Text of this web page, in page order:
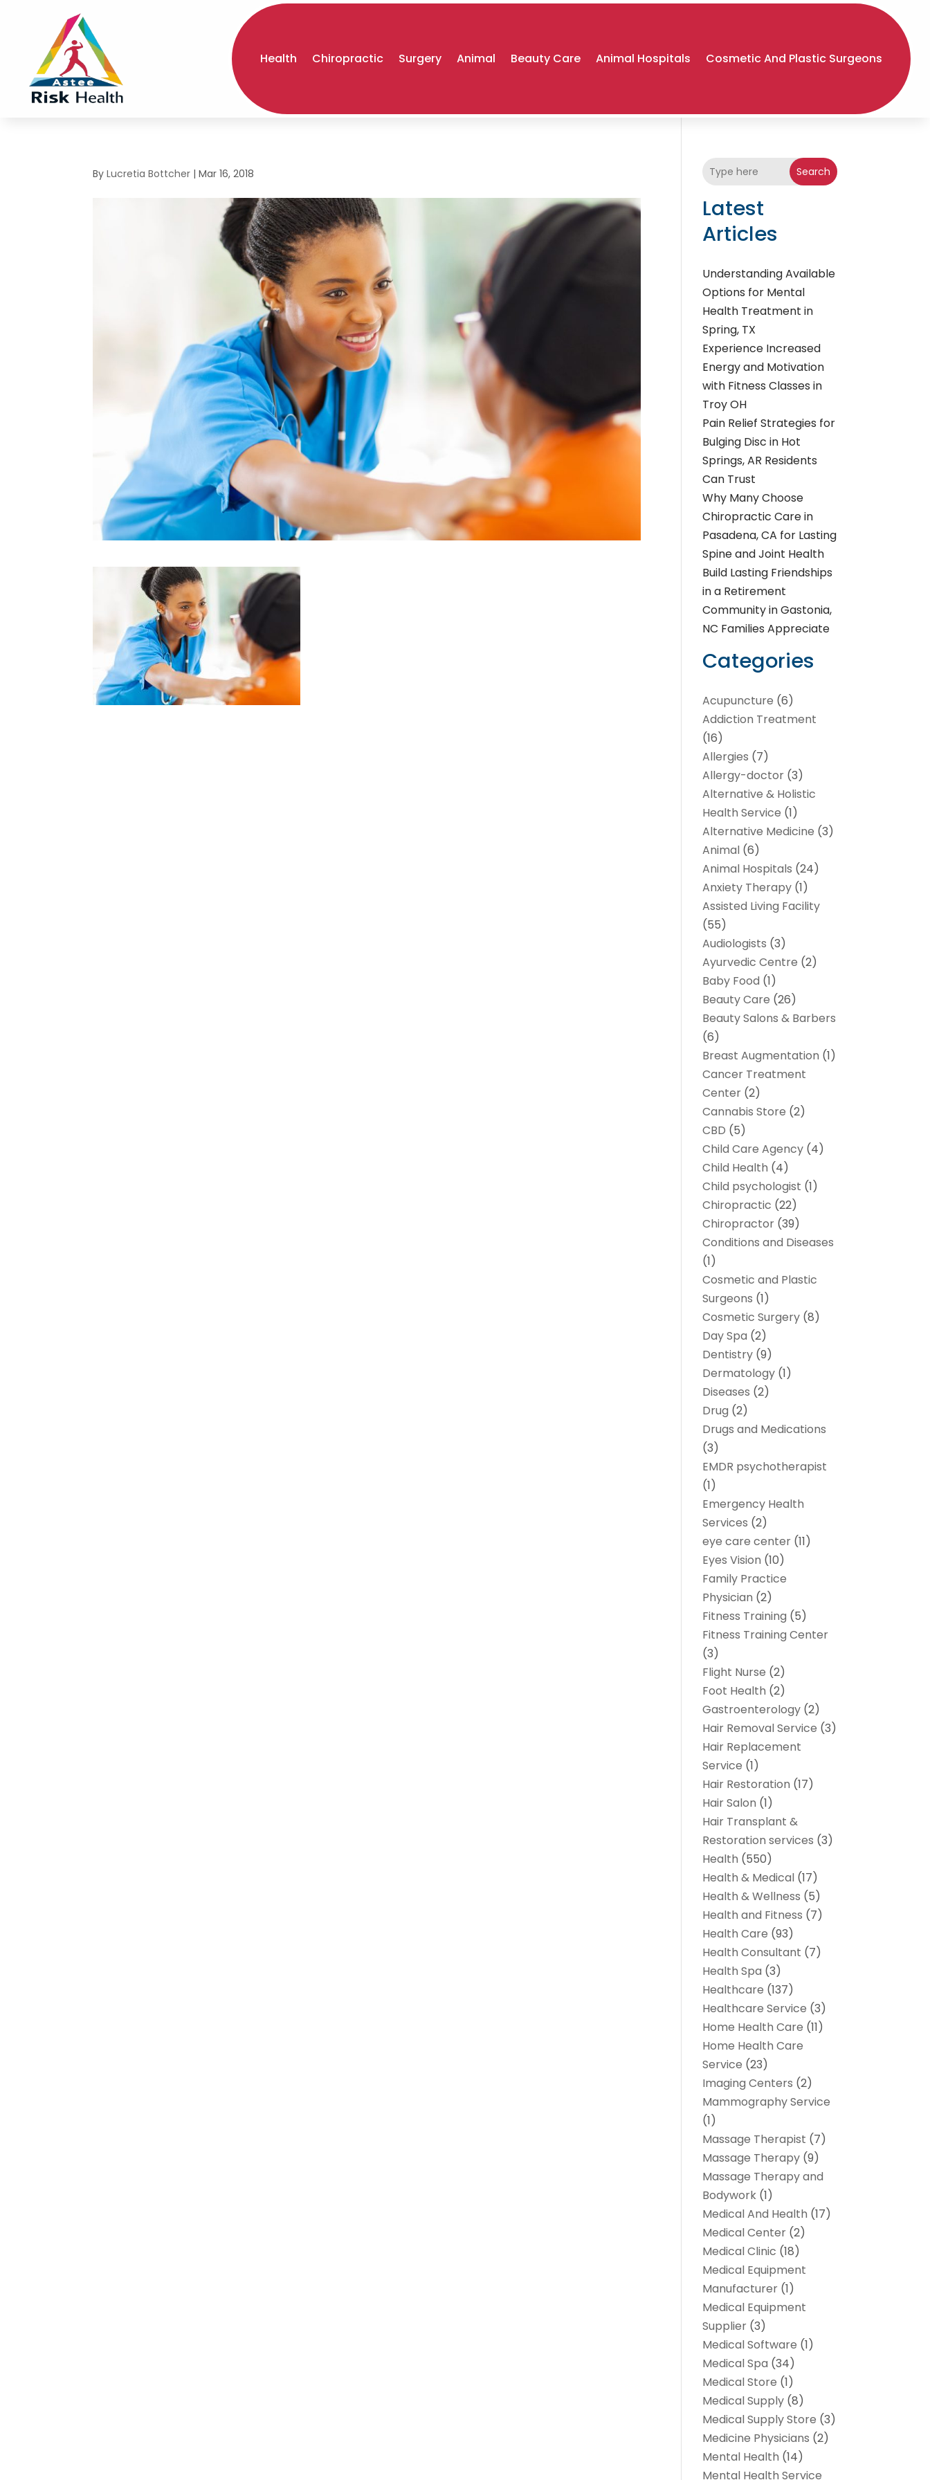
Health Chiropractic Surgery Animal Beauty Care Animal Hospitals Cosmetic And Plastic Surgeons
ByLucretia Bottcher |Mar 16, 2018 Search
Latest
Articles
Understanding Available
Options for Mental
Health Treatment in
Spring, TX
Experience Increased
Energy and Motivation
with Fitness Classes in
Troy OH
Pain Relief Strategies for
Bulging Disc in Hot
Springs, AR Residents
Can Trust
Why Many Choose
Chiropractic Care in
Pasadena, CA for Lasting
Spine and Joint Health
Build Lasting Friendships
in a Retirement
Community in Gastonia,
NC Families Appreciate
Categories
Acupuncture (6)
Addiction Treatment
(16)
Allergies (7)
Allergy-doctor (3)
Alternative & Holistic
Health Service (1)
Alternative Medicine (3)
Animal (6)
Animal Hospitals (24)
Anxiety Therapy (1)
Assisted Living Facility
(55)
Audiologists (3)
Ayurvedic Centre (2)
Baby Food (1)
Beauty Care (26)
Beauty Salons & Barbers
(6)
Breast Augmentation (1)
Cancer Treatment
Center (2)
Cannabis Store (2)
CBD (5)
Child Care Agency (4)
Child Health (4)
Child psychologist (1)
Chiropractic (22)
Chiropractor (39)
Conditions and Diseases
(1)
Cosmetic and Plastic
Surgeons (1)
Cosmetic Surgery (8)
Day Spa (2)
Dentistry (9)
Dermatology (1)
Diseases (2)
Drug (2)
Drugs and Medications
(3)
EMDR psychotherapist
(1)
Emergency Health
Services (2)
eye care center (11)
Eyes Vision (10)
Family Practice
Physician (2)
Fitness Training (5)
Fitness Training Center
(3)
Flight Nurse (2)
Foot Health (2)
Gastroenterology (2)
Hair Removal Service (3)
Hair Replacement
Service (1)
Hair Restoration (17)
Hair Salon (1)
Hair Transplant &
Restoration services (3)
Health (550)
Health & Medical (17)
Health & Wellness (5)
Health and Fitness (7)
Health Care (93)
Health Consultant (7)
Health Spa (3)
Healthcare (137)
Healthcare Service (3)
Home Health Care (11)
Home Health Care
Service (23)
Imaging Centers (2)
Mammography Service
(1)
Massage Therapist (7)
Massage Therapy (9)
Massage Therapy and
Bodywork (1)
Medical And Health (17)
Medical Center (2)
Medical Clinic (18)
Medical Equipment
Manufacturer (1)
Medical Equipment
Supplier (3)
Medical Software (1)
Medical Spa (34)
Medical Store (1)
Medical Supply (8)
Medical Supply Store (3)
Medicine Physicians (2)
Mental Health (14)
Mental Health Service